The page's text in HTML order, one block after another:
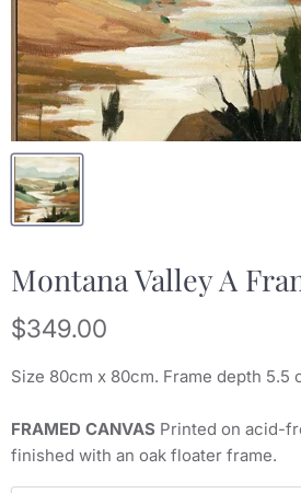
Montana Valley A
Current price
$349.00
Size 80cm x 80cm. Frame depth 5.5
FRAMED CANVAS Printed on acid-
finished with an oak floater frame.